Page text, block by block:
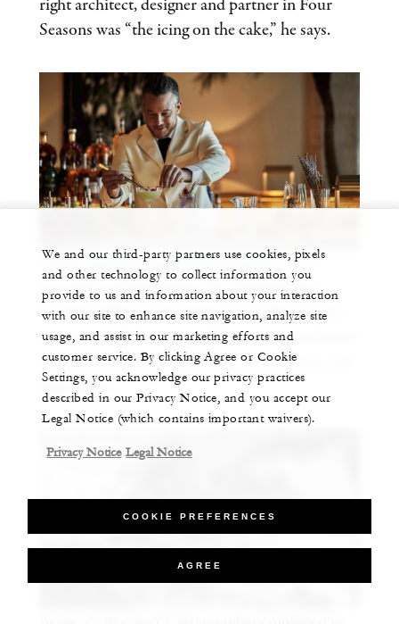
right architect, designer and partner in Four
Seasons was “the icing on the cake,” he says.
Today, Le Sirenuse Champagne Barhas a
seasonal cocktail menu. Bar Manager Jon
Curiel and his team’s drinks pay tribute to the
restaurant’s Italian roots. His recommendation?
The Hint of Wood, which has floral, citrus and
spicy notes.
We and our third-party partners use cookies, pixels
and other technology to collect information you
provide to us and information about your interaction
with our site to enhance site navigation, analyze site
usage, and assist in our marketing efforts and
customer service. By clicking Agree or Cookie
Settings, you acknowledge our privacy practices
described in our Privacy Notice, and you accept our
Legal Notice (which contains important waivers).
Privacy Notice Legal Notice
COOKIE PREFERENCES
AGREE